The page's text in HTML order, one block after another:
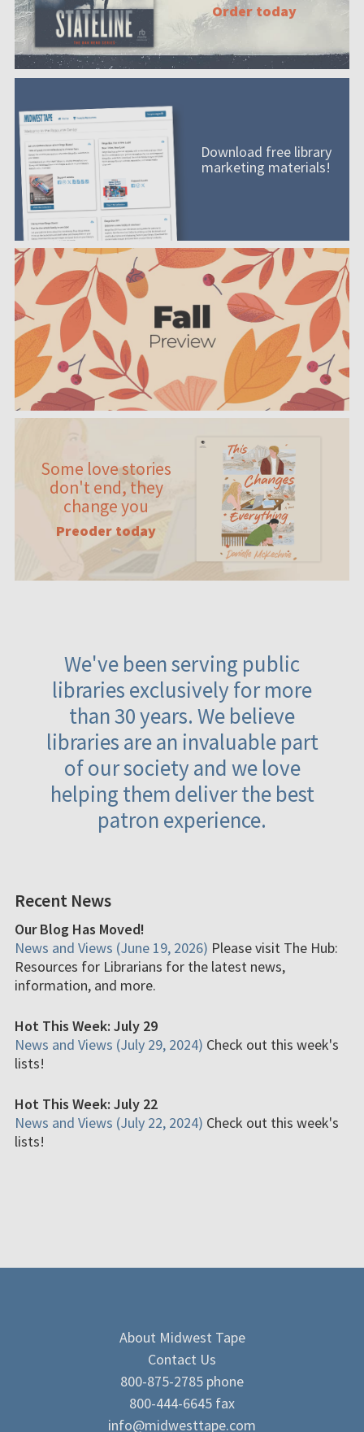
Order today
Download free library
marketing materials!
Some love stories
don't end, they
change you
Preoder today
We've been serving public
libraries exclusively for more
than 30 years. We believe
libraries are an invaluable part
of our society and we love
helping them deliver the best
patron experience.
Recent News
Our Blog Has Moved!
News and Views (June 19, 2026) Please visit The Hub:
Resources for Librarians for the latest news,
information, and more.
Hot This Week: July 29
News and Views (July 29, 2024) Check out this week's
lists!
Hot This Week: July 22
News and Views (July 22, 2024) Check out this week's
lists!
About Midwest Tape
Contact Us
800-875-2785 phone
800-444-6645 fax
info@midwesttape.com